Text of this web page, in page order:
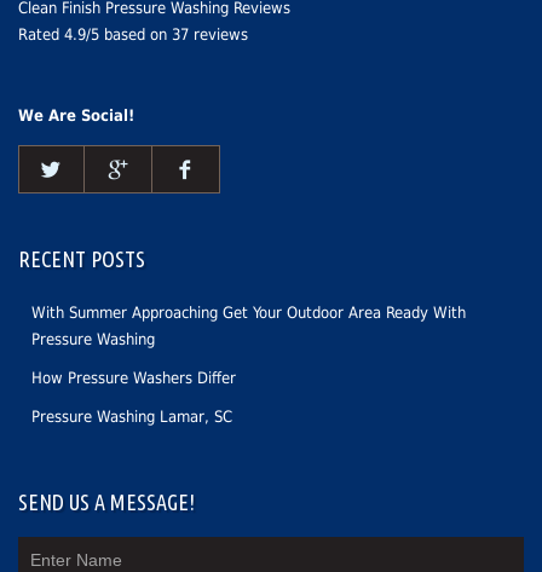
Clean Finish Pressure Washing Reviews
Rated 4.9/5 based on 37 reviews
We Are Social!
RECENT POSTS
With Summer Approaching Get Your Outdoor Area Ready With
Pressure Washing
How Pressure Washers Differ
Pressure Washing Lamar, SC
SEND US A MESSAGE!